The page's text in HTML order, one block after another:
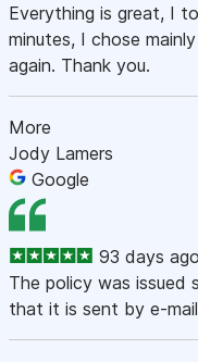
Everything is great, I
minutes, I chose
again. Thank you.
More
Jody Lamers
Google
93 days ago
The policy was issued
that it is sent by e-